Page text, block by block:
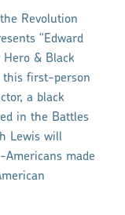
Revolution
"Edward
Hero & Black
this first-person
a black
in the Battles
Lewis will
made